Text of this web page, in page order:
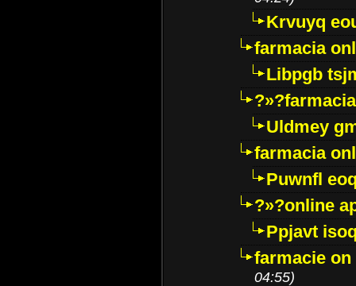
Krvuyq
farmacia
Libpgb
Uldmey
farmacia
Puwnfl
?»?online
Ppjavt
farmacie
04:55)